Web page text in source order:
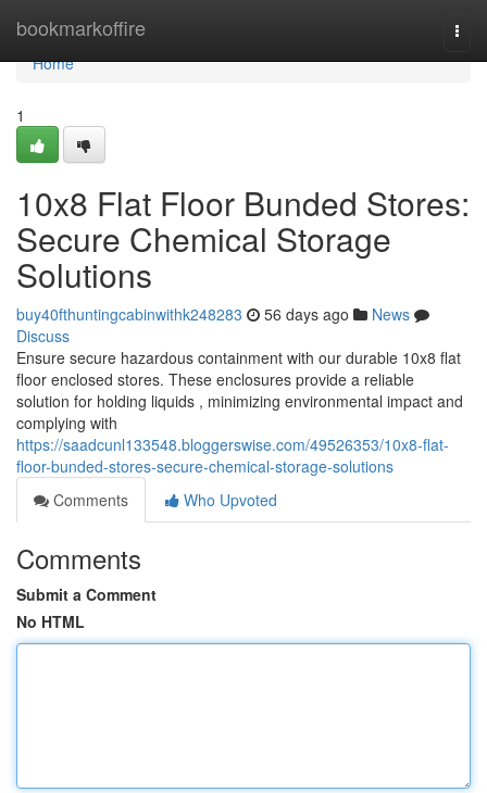
bookmarkoffire
Home
Home
1
10x8 Flat Floor Bunded Stores:
Secure Chemical Storage
Solutions
buy40fthuntingcabinwithk248283 56 days ago
News
Discuss
Ensure secure hazardous containment with our durable 10x8 flat
floor enclosed stores. These enclosures provide a reliable
solution for holding liquids , minimizing environmental impact and
complying with
https://saadcunl133548.bloggerswise.com/49526353/10x8-flat-
floor-bunded-stores-secure-chemical-storage-solutions
Comments
Who Upvoted
Comments
Submit a Comment
No HTML